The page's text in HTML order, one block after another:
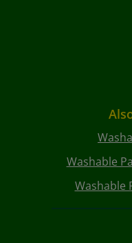
Washable
Washable